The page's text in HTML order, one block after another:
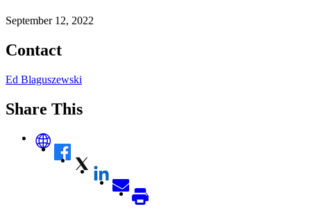
September 12, 2022
Contact
Ed Blaguszewski
Share This